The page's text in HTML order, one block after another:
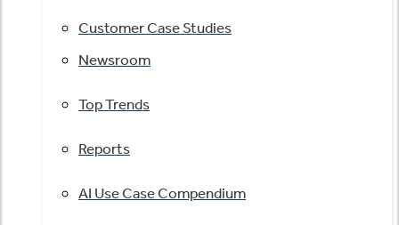
Customer Case Studies
Newsroom
Top Trends
Reports
AI Use Case Compendium